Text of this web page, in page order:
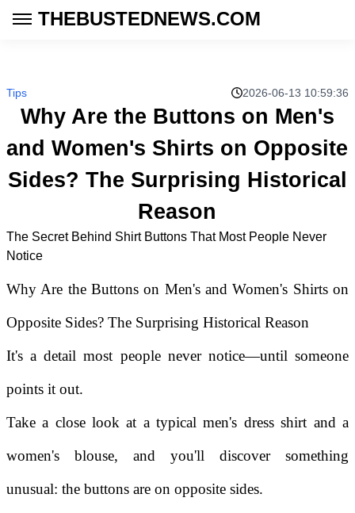
THEBUSTEDNEWS.COM
Tips 2026-06-13 10:59:36
Why Are the Buttons on Men's
and Women's Shirts on Opposite
Sides? The Surprising Historical
Reason
The Secret Behind Shirt Buttons That Most People Never
Notice
Why Are the Buttons on Men's and Women's Shirts on
Opposite Sides? The Surprising Historical Reason
It's a detail most people never notice—until someone
points it out.
Take a close look at a typical men's dress shirt and a
women's blouse, and you'll discover something
unusual: the buttons are on opposite sides.